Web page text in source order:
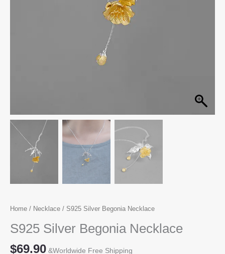
Home / Necklace / S925 Silver Begonia Necklace
S925 Silver Begonia Necklace
$69.90 &Worldwide Free Shipping